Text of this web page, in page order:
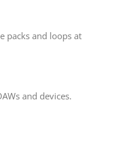
packs and loops at
and devices.